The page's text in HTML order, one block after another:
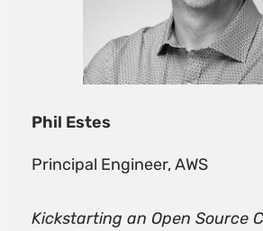
Phil Estes
Principal Engineer, AWS
Kickstarting an Open Source